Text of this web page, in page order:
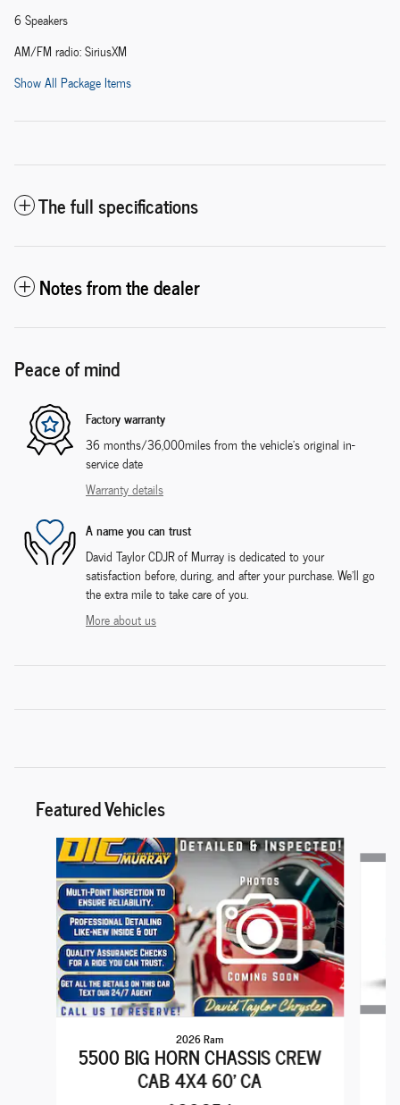
6 Speakers
AM/FM radio: SiriusXM
Show All Package Items
The full specifications
Notes from the dealer
Peace of mind
Factory warranty
36 months/36,000miles from the vehicle's original in-
service date
Warranty details
A name you can trust
David Taylor CDJR of Murray is dedicated to your
satisfaction before, during, and after your purchase. We'll go
the extra mile to take care of you.
More about us
Featured Vehicles
Slide 1 of 5
2026 Ram
5500 BIG HORN CHASSIS CREW
CAB 4X4 60' CA